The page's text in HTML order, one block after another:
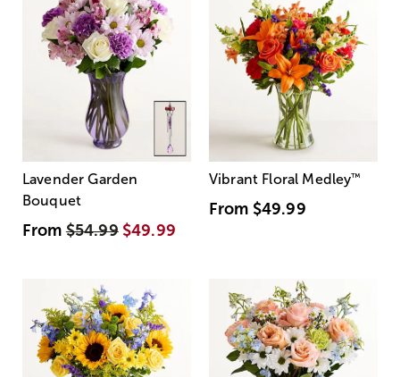
Lavender Garden
Bouquet
From$54.99 $49.99
Vibrant Floral Medley™
From $49.99